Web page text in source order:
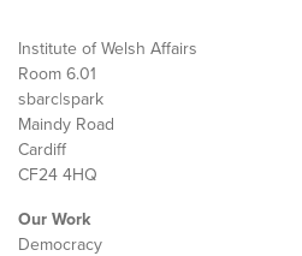
Institute of Welsh Affairs
Room 6.01
sbarc|spark
Maindy Road
Cardiff
CF24 4HQ
Our Work
Democracy